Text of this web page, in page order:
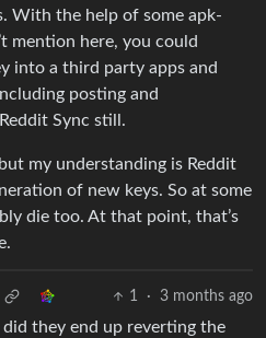
With the help of some apk-
mention here, you could
into a third party apps and
posting and
Sync still.
my understanding is Reddit
of new keys. So at some
die too. At that point, that’s
1 · 3 months ago
they end up reverting the